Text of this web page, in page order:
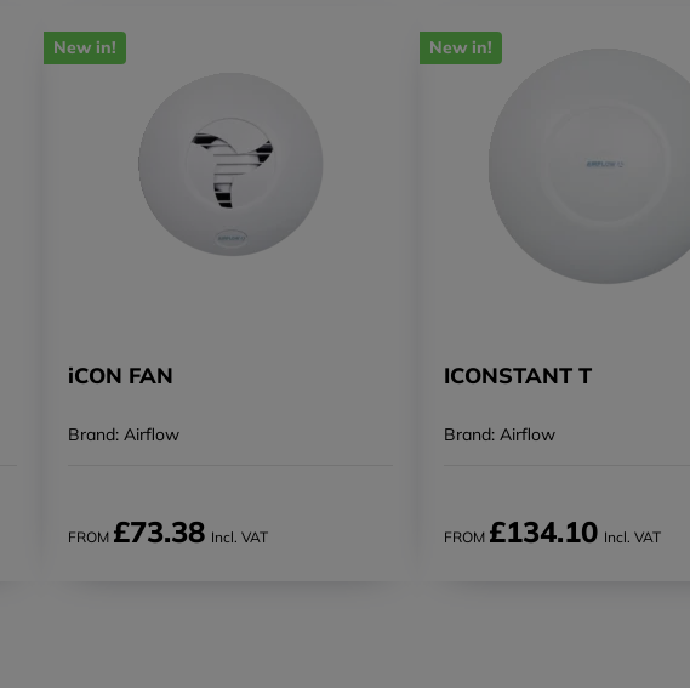
New in!
iCON FAN
Brand: Airflow
FROM £73.38 Incl. VAT
New in!
ICONSTANT T
Brand: Airflow
FROM £134.10 Incl. VAT